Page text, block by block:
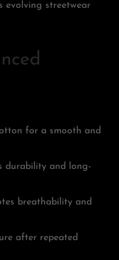
evolving streetwear
for a smooth and
durability and long-
breathability and
after repeated